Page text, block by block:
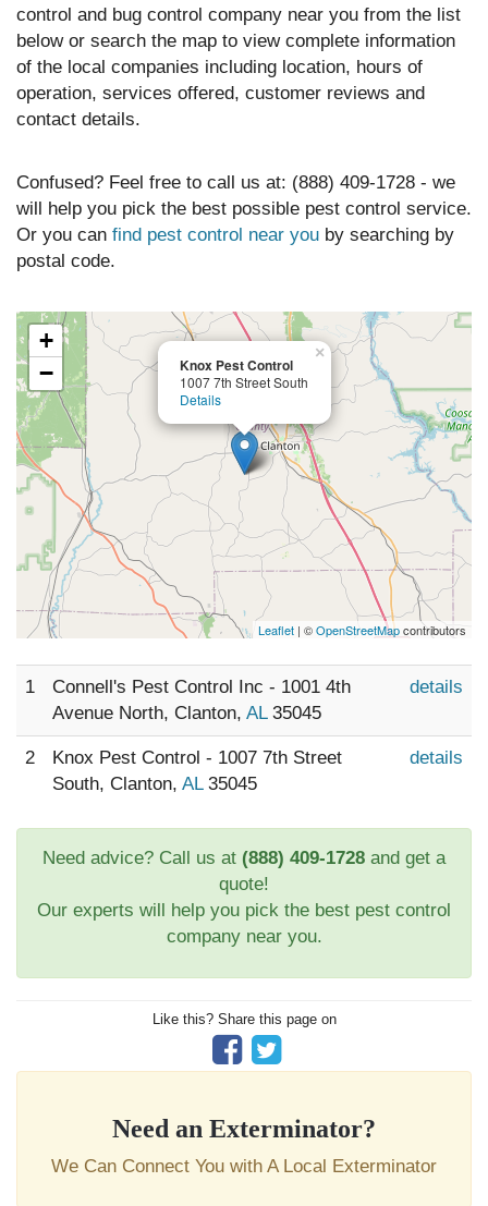
control and bug control company near you from the list
below or search the map to view complete information
of the local companies including location, hours of
operation, services offered, customer reviews and
contact details.
Confused? Feel free to call us at: (888) 409-1728 - we
will help you pick the best possible pest control service.
Or you can find pest control near you by searching by
postal code.
Knox Pest Control
1007 7th Street South
Details
×
+
−
Leaflet | ©OpenStreetMapcontributors
1
Connell's Pest Control Inc - 1001 4th
Avenue North, Clanton, AL35045
details
2
Knox Pest Control - 1007 7th Street
South, Clanton, AL35045
details
Need advice? Call us at (888) 409-1728 and get a
quote!
Our experts will help you pick the best pest control
company near you.
Like this? Share this page on
Need an Exterminator?
We Can Connect You with A Local Exterminator